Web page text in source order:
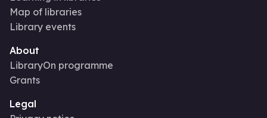
Map of libraries
Library events
About
LibraryOn programme
Grants
Legal